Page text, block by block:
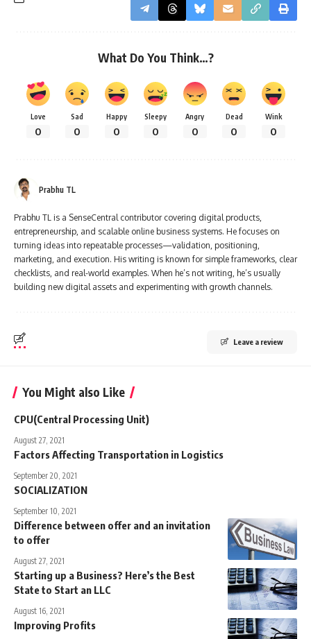
What Do You Think…?
Love
0
Sad
0
Happy
0
Sleepy
0
Angry
0
Dead
0
Wink
0
Prabhu TL
Prabhu TL is a SenseCentral contributor covering digital products,
entrepreneurship, and scalable online business systems. He focuses on
turning ideas into repeatable processes—validation, positioning,
marketing, and execution. His writing is known for simple frameworks, clear
checklists, and real-world examples. When he’s not writing, he’s usually
building new digital assets and experimenting with growth channels.
Leave a review
You Might also Like
CPU(Central Processing Unit)
August 27, 2021
Factors Affecting Transportation in Logistics
September 20, 2021
SOCIALIZATION
September 10, 2021
Difference between offer and an invitation
to offer
August 27, 2021
Starting up a Business? Here’s the Best
State to Start an LLC
August 16, 2021
Improving Profits